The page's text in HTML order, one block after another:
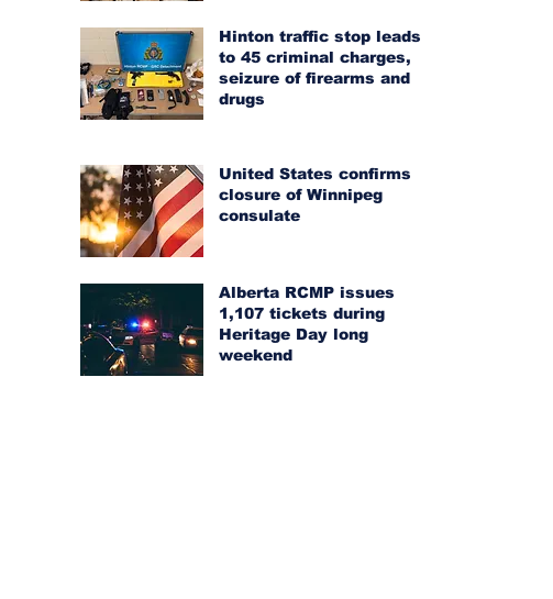
Hinton traffic stop leads
to 45 criminal charges,
seizure of firearms and
drugs
United States confirms
closure of Winnipeg
consulate
Alberta RCMP issues
1,107 tickets during
Heritage Day long
weekend